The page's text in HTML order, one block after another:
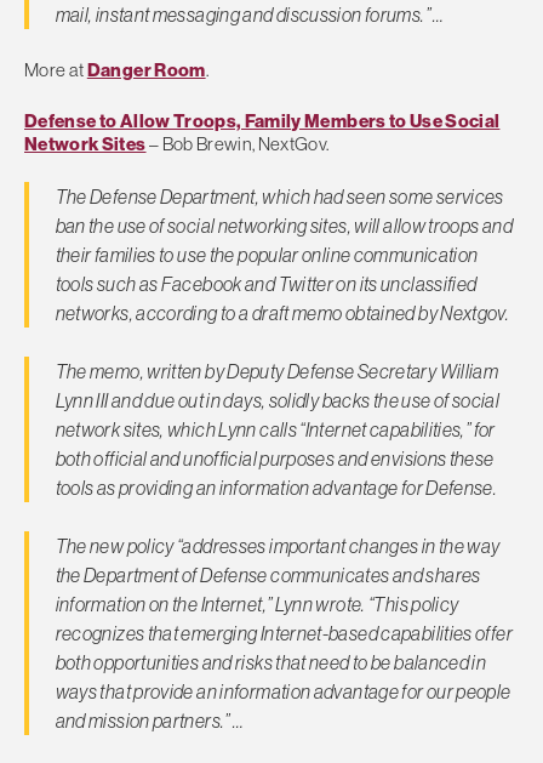
mail, instant messaging and discussion forums.” …
More atDanger Room.
Defense to Allow Troops, Family Members to Use Social
Network Sites– Bob Brewin, NextGov.
The Defense Department, which had seen some services
ban the use of social networking sites, will allow troops and
their families to use the popular online communication
tools such as Facebook and Twitter on its unclassified
networks, according to a draft memo obtained by Nextgov.
The memo, written by Deputy Defense Secretary William
Lynn III and due out in days, solidly backs the use of social
network sites, which Lynn calls “Internet capabilities,” for
both official and unofficial purposes and envisions these
tools as providing an information advantage for Defense.
The new policy “addresses important changes in the way
the Department of Defense communicates and shares
information on the Internet,” Lynn wrote. “This policy
recognizes that emerging Internet-based capabilities offer
both opportunities and risks that need to be balanced in
ways that provide an information advantage for our people
and mission partners.” …